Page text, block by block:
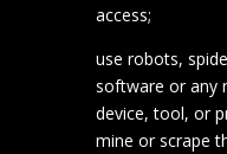
access;
use robots,
software or any
device, tool, or
mine or scrape